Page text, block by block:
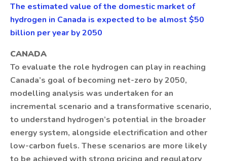
The estimated value of the domestic market of
hydrogen in Canada is expected to be almost $50
billion per year by 2050
CANADA
To evaluate the role hydrogen can play in reaching
Canada’s goal of becoming net-zero by 2050,
modelling analysis was undertaken for an
incremental scenario and a transformative scenario,
to understand hydrogen’s potential in the broader
energy system, alongside electrification and other
low-carbon fuels. These scenarios are more likely